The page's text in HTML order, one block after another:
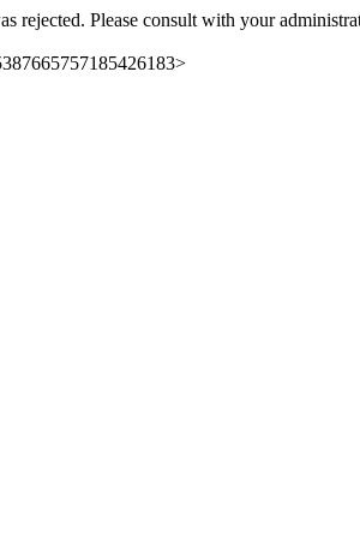
rejected. Please consult with your